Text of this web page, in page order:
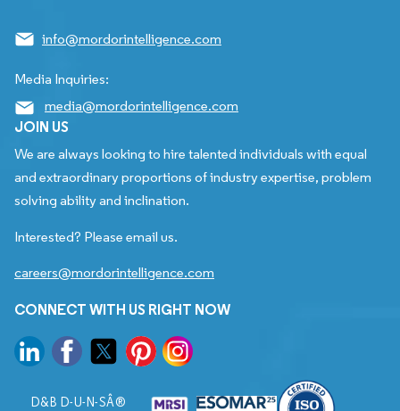
info@mordorintelligence.com
Media Inquiries:
media@mordorintelligence.com
JOIN US
We are always looking to hire talented individuals with equal
and extraordinary proportions of industry expertise, problem
solving ability and inclination.
Interested? Please email us.
careers@mordorintelligence.com
CONNECT WITH US RIGHT NOW
D&B D-U-N-SÂ®